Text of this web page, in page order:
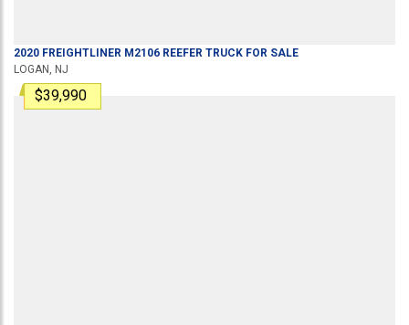
2020 FREIGHTLINER M2106 REEFER TRUCK FOR SALE
LOGAN, NJ
$39,990